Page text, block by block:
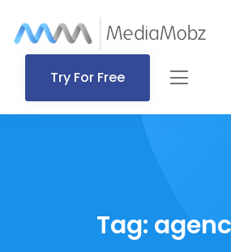
Try For Free
Tag: